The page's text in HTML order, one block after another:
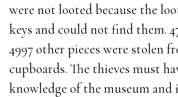
were not looted because the
keys and could not find them.
4997 other pieces were stolen
cupboards. The thieves must
knowledge of the museum and